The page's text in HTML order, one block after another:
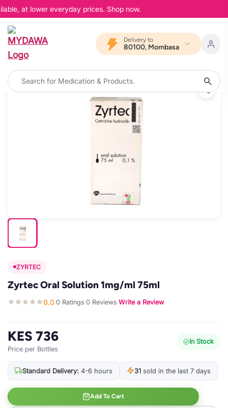
at lower everyday prices. Shop now.
Delivery to
80100, Mombasa
ZYRTEC
Zyrtec Oral Solution 1mg/ml 75ml
0.0·0 Ratings·0 Reviews·Write a Review
KES 736
Price per Bottles
In Stock
Standard Delivery: 4-6 hours 31 sold in the last 7 days
Add To Cart